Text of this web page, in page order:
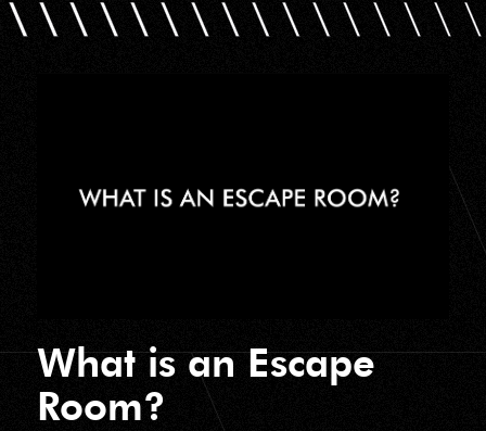
What is an Escape
Room?